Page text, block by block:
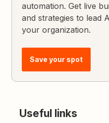
automation. Get live
and strategies to lead
your organization.
Save your spot
Useful links